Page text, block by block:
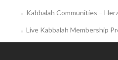
Kabbalah Communities –
Live Kabbalah Membership